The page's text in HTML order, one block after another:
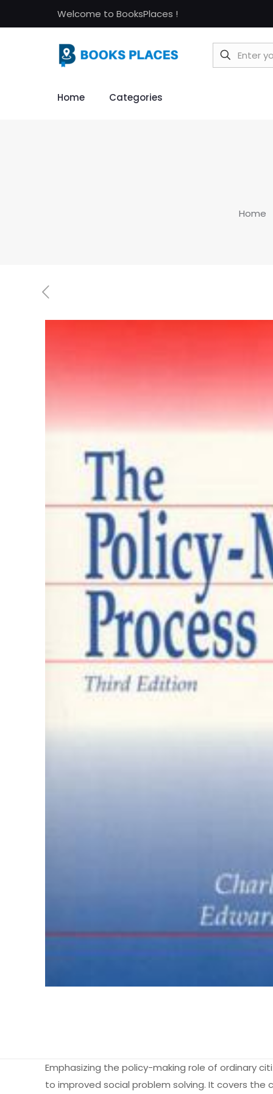
Welcome to BooksPlaces !
Home Categories
Home
Emphasizing the policy-making role of ordinary
to improved social problem solving. It covers the